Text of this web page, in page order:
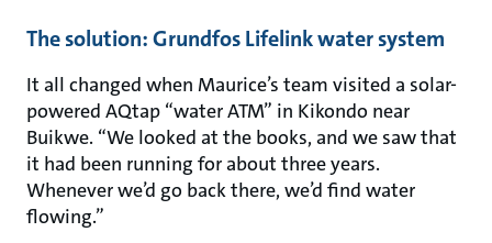
The solution: Grundfos Lifelink water system
It all changed when Maurice’s team visited a solar-
powered AQtap “water ATM” in Kikondo near
Buikwe. “We looked at the books, and we saw that
it had been running for about three years.
Whenever we’d go back there, we’d find water
flowing.”